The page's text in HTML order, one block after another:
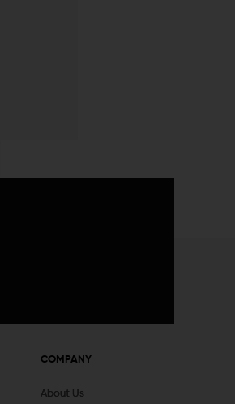
COMPANY
About Us